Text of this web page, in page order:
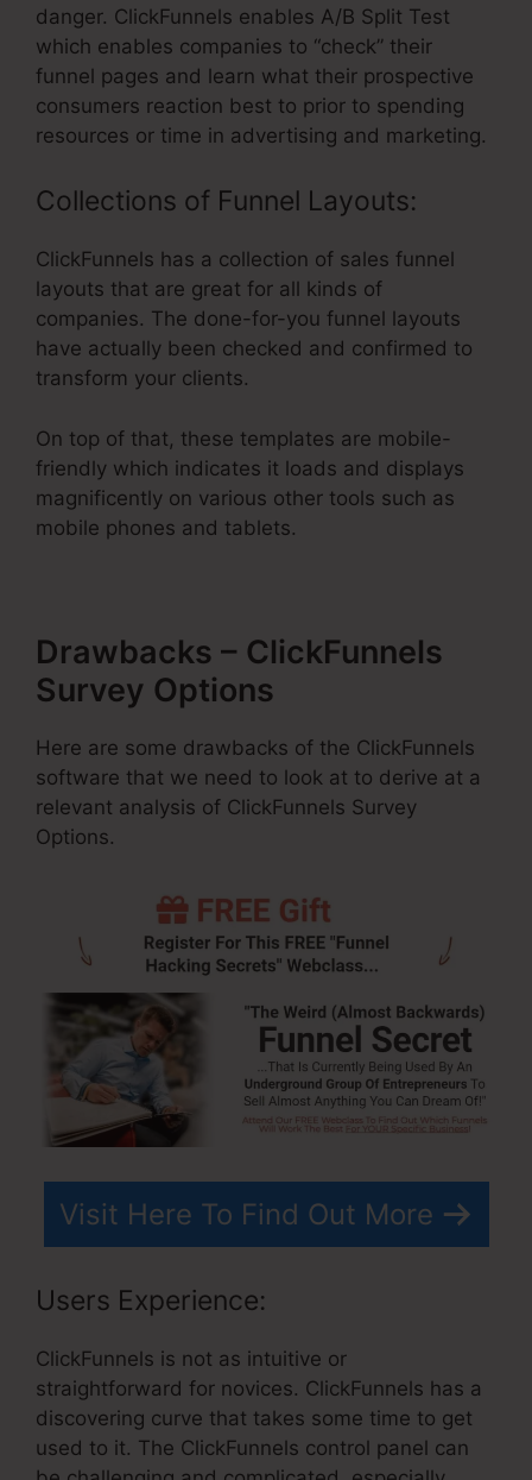
danger. ClickFunnels enables A/B Split Test
which enables companies to “check” their
funnel pages and learn what their prospective
consumers reaction best to prior to spending
resources or time in advertising and marketing.
Collections of Funnel Layouts:
ClickFunnels has a collection of sales funnel
layouts that are great for all kinds of
companies. The done-for-you funnel layouts
have actually been checked and confirmed to
transform your clients.
On top of that, these templates are mobile-
friendly which indicates it loads and displays
magnificently on various other tools such as
mobile phones and tablets.
Drawbacks – ClickFunnels
Survey Options
Here are some drawbacks of the ClickFunnels
software that we need to look at to derive at a
relevant analysis of ClickFunnels Survey
Options.
Visit Here To Find Out More
Users Experience:
ClickFunnels is not as intuitive or
straightforward for novices. ClickFunnels has a
discovering curve that takes some time to get
used to it. The ClickFunnels control panel can